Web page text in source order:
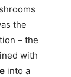
the
– the
with
into a